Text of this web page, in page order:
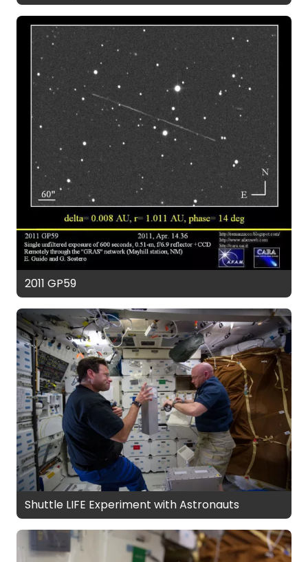
2011 GP59
Shuttle LIFE Experiment with Astronauts